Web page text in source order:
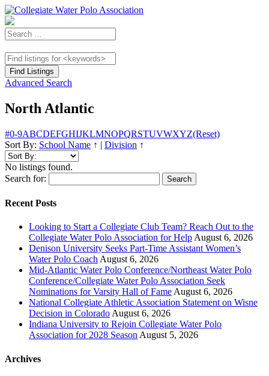
Advanced Search
North Atlantic
#0-9ABCDEFGHIJKLMNOPQRSTUVWXYZ(Reset)
Sort By: School Name ↑ | Division ↑
No listings found.
Search for:
Recent Posts
Looking to Start a Collegiate Club Team? Reach Out to the
Collegiate Water Polo Association for Help August 6, 2026
Denison University Seeks Part-Time Assistant Women’s
Water Polo Coach August 6, 2026
Mid-Atlantic Water Polo Conference/Northeast Water Polo
Conference/Collegiate Water Polo Association Seek
Nominations for Varsity Hall of Fame August 6, 2026
National Collegiate Athletic Association Statement on Wisne
Decision in Colorado August 6, 2026
Indiana University to Rejoin Collegiate Water Polo
Association for 2028 Season August 5, 2026
Archives